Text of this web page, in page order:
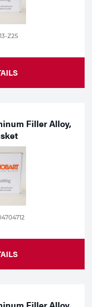
Z25
Filler Alloy,